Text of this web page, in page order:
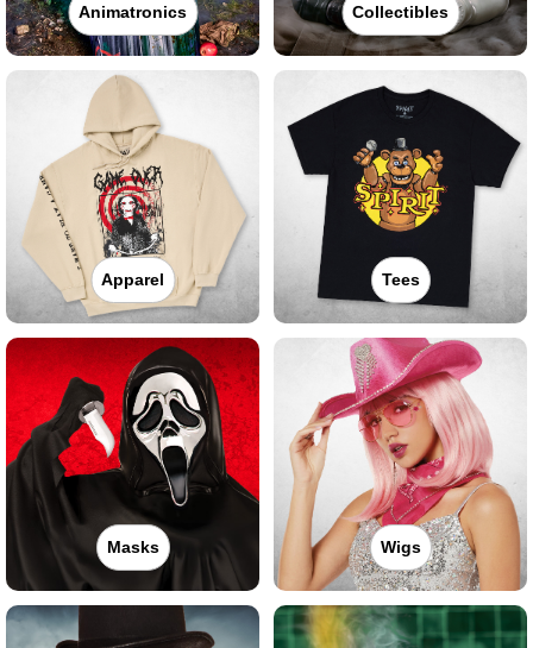
Animatronics Collectibles
Apparel Tees
Masks Wigs